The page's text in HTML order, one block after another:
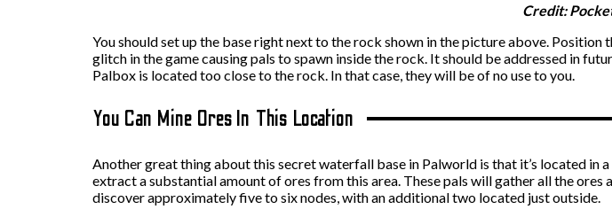
Credit:
You should set up the base right next to the rock shown in the picture above. Position
glitch in the game causing pals to spawn inside the rock. It should be addressed in
Palbox is located too close to the rock. In that case, they will be of no use to you.
You Can Mine Ores In This Location
Another great thing about this secret waterfall base in Palworld is that it’s located in
extract a substantial amount of ores from this area. These pals will gather all the ores
discover approximately five to six nodes, with an additional two located just outside.